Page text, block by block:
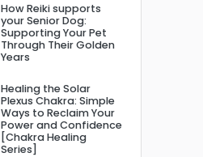
How Reiki supports
your Senior Dog:
Supporting Your Pet
Through Their Golden
Years
Healing the Solar
Plexus Chakra: Simple
Ways to Reclaim Your
Power and Confidence
[Chakra Healing
Series]